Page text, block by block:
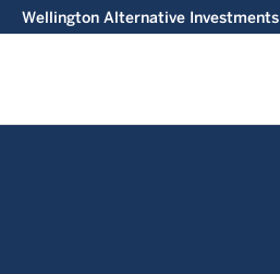
Wellington Alternative Investments